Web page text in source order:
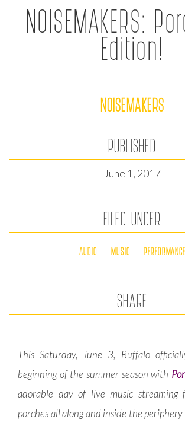
NOISEMAKERS:
Edition!
NOISEMAKERS
PUBLISHED
June 1, 2017
FILED UNDER
AUDIO MUSIC PERFORMANCE
SHARE
This Saturday, June 3, Buffalo
beginning of the summer season with
adorable day of live music streaming
porches all along and inside the